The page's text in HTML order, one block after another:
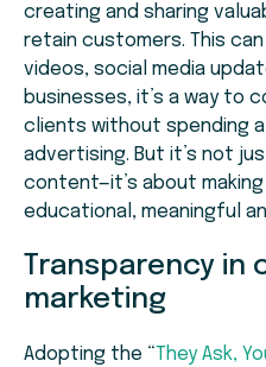
creating and sharing
retain customers. This
videos, social media
businesses, it’s a way to
clients without spending
advertising. But it’s not
content—it’s about
educational, meaningful
Transparency in
marketing
Adopting the “They Ask,